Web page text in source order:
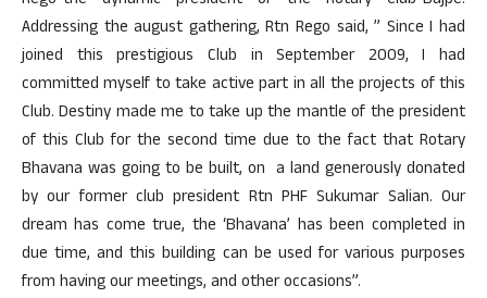
Addressing the august gathering, Rtn Rego said, ” Since I had
joined this prestigious Club in September 2009, I had
committed myself to take active part in all the projects of this
Club. Destiny made me to take up the mantle of the president
of this Club for the second time due to the fact that Rotary
Bhavana was going to be built, on a land generously donated
by our former club president Rtn PHF Sukumar Salian. Our
dream has come true, the ‘Bhavana’ has been completed in
due time, and this building can be used for various purposes
from having our meetings, and other occasions”.